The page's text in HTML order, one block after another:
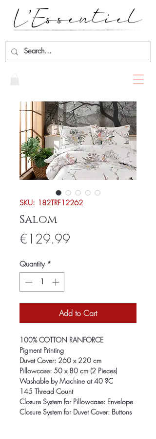
SKU: 182TRF12262
Salom
€129.99
Quantity *
Add to Cart
100% COTTON RANFORCE
Pigment Printing
Duvet Cover: 260 x 220 cm
Pillowcase: 50 x 80 cm (2 Pieces)
Washable by Machine at 40 ?C
145 Thread Count
Closure System for Pillowcase: Envelope
Closure System for Duvet Cover: Buttons